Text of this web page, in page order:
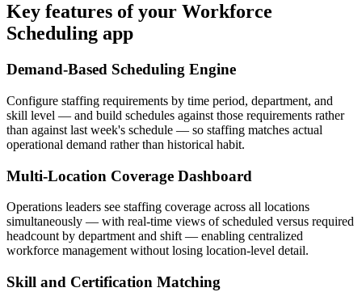
Key features of your Workforce
Scheduling app
Demand-Based Scheduling Engine
Configure staffing requirements by time period, department, and
skill level — and build schedules against those requirements rather
than against last week's schedule — so staffing matches actual
operational demand rather than historical habit.
Multi-Location Coverage Dashboard
Operations leaders see staffing coverage across all locations
simultaneously — with real-time views of scheduled versus required
headcount by department and shift — enabling centralized
workforce management without losing location-level detail.
Skill and Certification Matching